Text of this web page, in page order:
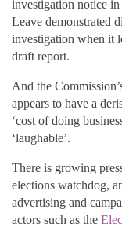
investigation notice
Leave demonstrated
investigation when it
draft report.
And the
appears to have a
‘cost of doing
‘laughable’.
There is growing
elections watchdog,
advertising and
actors such as the